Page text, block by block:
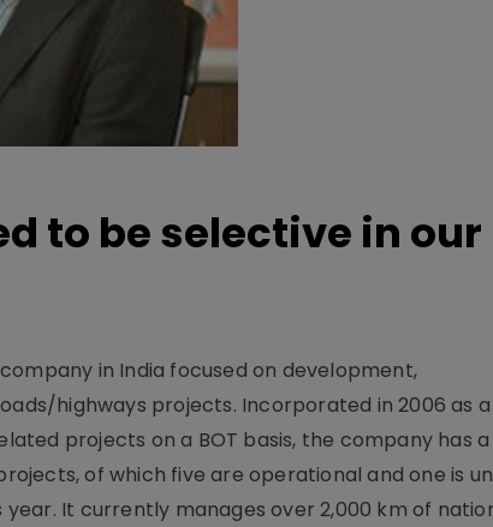
to be selective in our
in India focused on development,
highways projects. Incorporated in 2006 as a
projects on a BOT basis, the company has
of which five are operational and one is
It currently manages over 2,000 km of